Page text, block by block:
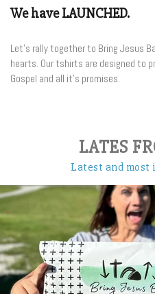
We have LAUNCHED.
Let's rally together to Bring Jesus
hearts. Our tshirts are designed to
Gospel and all it's promises.
LATES
Latest and